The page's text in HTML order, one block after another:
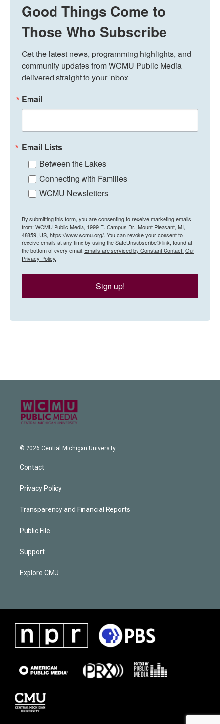
Good Things Come to
Those Who Subscribe
Get the latest news, programming highlights, and
community updates from WCMU Public Media
delivered straight to your inbox.
Email
Email Lists
Between the Lakes
Connecting with Families
WCMU Newsletters
By submitting this form, you are consenting to receive marketing emails
from: WCMU Public Media, 1999 E. Campus Dr., Mount Pleasant, MI,
48859, US, https://www.wcmu.org/. You can revoke your consent to
receive emails at any time by using the SafeUnsubscribe® link, found at
the bottom of every email. Emails are serviced by Constant Contact. Our
Privacy Policy.
Sign up!
© 2026 Central Michigan University
Contact
Privacy Policy
Transparency and Financial Reports
Public File
Support
Explore CMU